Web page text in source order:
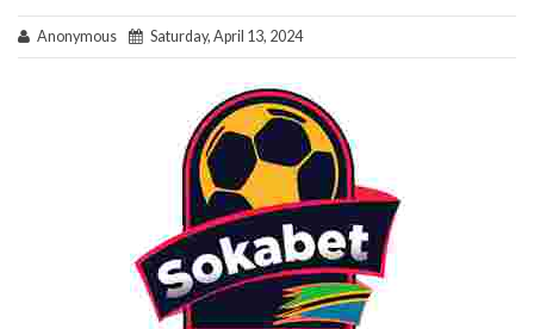
Anonymous Saturday, April 13, 2024